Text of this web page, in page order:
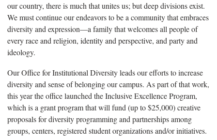
our country, there is much that unites us; but deep divisions exist.
We must continue our endeavors to be a community that embraces
diversity and expression—a family that welcomes all people of
every race and religion, identity and perspective, and party and
ideology.
Our Office for Institutional Diversity leads our efforts to increase
diversity and sense of belonging our campus. As part of that work,
this year the office launched the Inclusive Excellence Program,
which is a grant program that will fund (up to $25,000) creative
proposals for diversity programming and partnerships among
groups, centers, registered student organizations and/or initiatives.